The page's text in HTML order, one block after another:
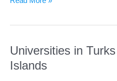
Virgin
Universities in
Islands